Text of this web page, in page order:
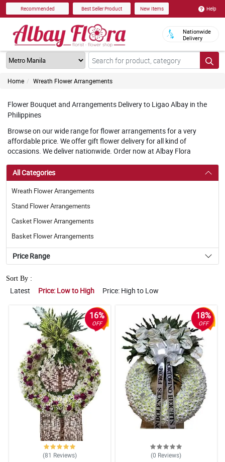
Recommended Best Seller Product New Items Help
Nationwide
Delivery
Home Wreath Flower Arrangements
Flower Bouquet and Arrangements Delivery to Ligao Albay in the
Philippines
Browse on our wide range for flower arrangements for a very
affordable price. We offer gift flower delivery for all kind of
occasions. We deliver nationwide. Order now at Albay Flora
All Categories
Wreath Flower Arrangements
Stand Flower Arrangements
Casket Flower Arrangements
Basket Flower Arrangements
Price Range
Sort By :
Latest Price: Low to High Price: High to Low
16%
OFF
(81 Reviews)
18%
OFF
(0 Reviews)